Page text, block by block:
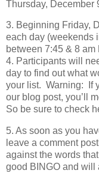
Thursday, December
3. Beginning Friday,
each day (weekends
between 7:45 & 8
4. Participants will
day to find out what
your list. Warning: If
our blog post, you’ll
So be sure to check
5. As soon as you
leave a comment
against the words
good BINGO and will